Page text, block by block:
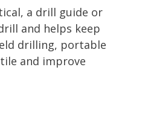
a drill guide or
and helps keep
drilling, portable
and improve